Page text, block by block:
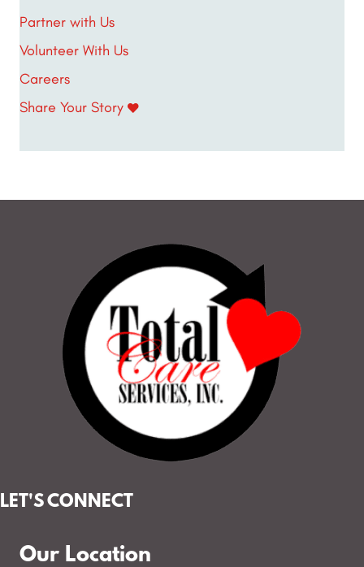
Partner with Us
Volunteer With Us
Careers
Share Your Story
LET'S CONNECT
Our Location